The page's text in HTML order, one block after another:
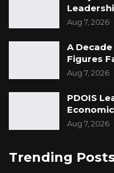
Aug 7, 2026
A
Figures
Aug 7, 2026
PDOIS
Aug 7, 2026
Trending